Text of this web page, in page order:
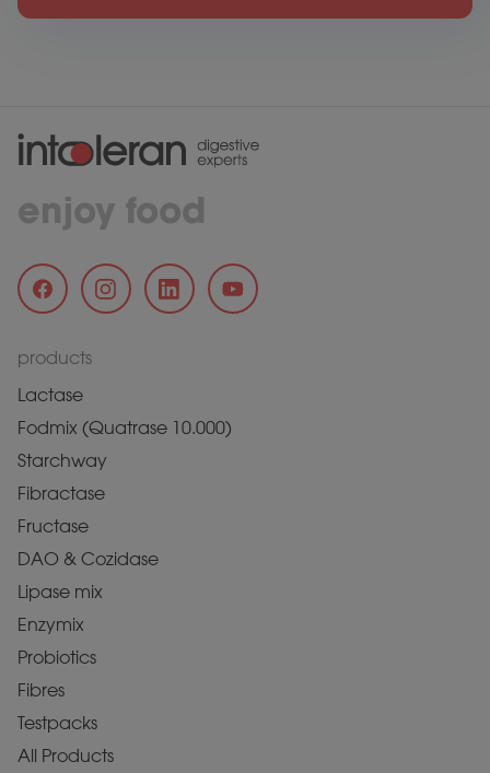
enjoy food
products
Lactase
Fodmix (Quatrase 10.000)
Starchway
Fibractase
Fructase
DAO & Cozidase
Lipase mix
Enzymix
Probiotics
Fibres
Testpacks
All Products